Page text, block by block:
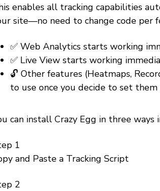
enables all tracking capabilities
site—no need to change code per
✅ Web Analytics starts working
✅ Live View starts working
🔓 Other features (Heatmaps,
to use once you decide to set them
can install Crazy Egg in three ways
1
and Paste a Tracking Script
2